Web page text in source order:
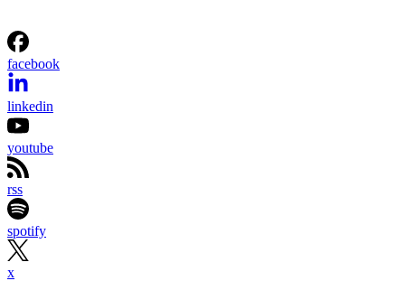
facebook
linkedin
youtube
rss
spotify
x